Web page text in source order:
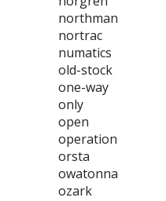
northman
nortrac
numatics
old-stock
one-way
only
open
operation
orsta
owatonna
ozark